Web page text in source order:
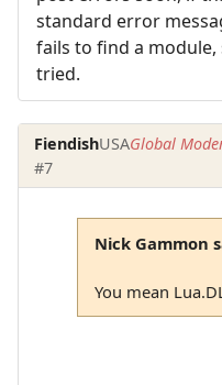
standard error
fails to find a
tried.
FiendishUSAGlobal
#7
Nick Gammon
You mean